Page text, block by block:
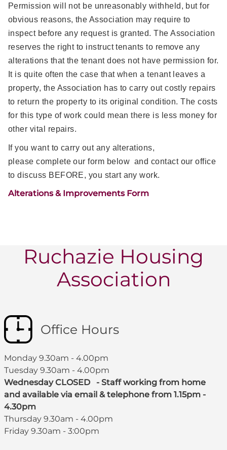
Permission will not be unreasonably withheld, but for
obvious reasons, the Association may require to
inspect before any request is granted. The Association
reserves the right to instruct tenants to remove any
alterations that the tenant does not have permission for.
It is quite often the case that when a tenant leaves a
property, the Association has to carry out costly repairs
to return the property to its original condition. The costs
for this type of work could mean there is less money for
other vital repairs.
If you want to carry out any alterations,
please complete our form below and contact our office
to discuss BEFORE, you start any work.
Alterations & Improvements Form
Ruchazie Housing
Association
Office Hours
Monday 9.30am - 4.00pm
Tuesday 9.30am - 4.00pm
Wednesday CLOSED - Staff working from home
and available via email & telephone from 1.15pm -
4.30pm
Thursday 9.30am - 4.00pm
Friday 9.30am - 3:00pm